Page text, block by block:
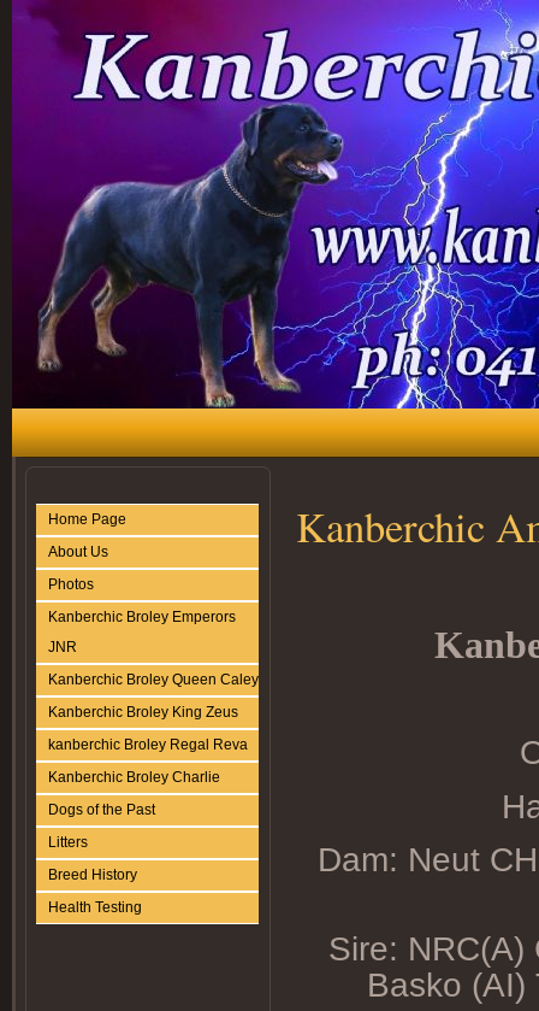
Home Page
About Us
Photos
Kanberchic Broley Emperors
JNR
Kanberchic Broley Queen Caley
Kanberchic Broley King Zeus
kanberchic Broley Regal Reva
Kanberchic Broley Charlie
Dogs of the Past
Litters
Breed History
Health Testing
Kanberchic
Dam: Neut
Sire: NRC(A)
Basko (AI)